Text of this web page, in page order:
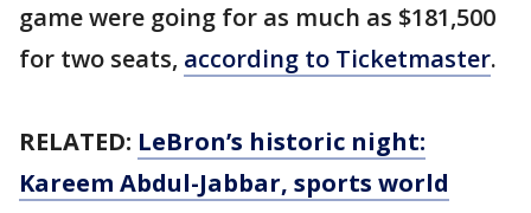
game were going for as much as $181,500
for two seats, according to Ticketmaster.
RELATED: LeBron’s historic night:
Kareem Abdul-Jabbar, sports world